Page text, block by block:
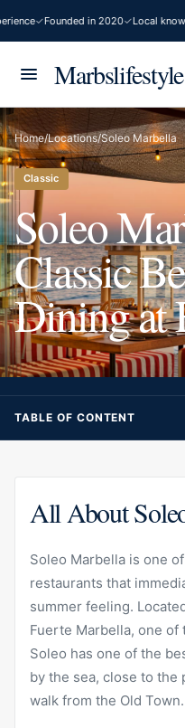
Founded in 2020 Local
Home/Locations/Soleo Marbella
Classic
Soleo
Classic
Dining at
TABLE OF CONTENT
All About
Soleo Marbella is one
restaurants that
summer feeling.
Fuerte Marbella, one of
Soleo has one of the
by the sea, close to the
walk from the Old Town.